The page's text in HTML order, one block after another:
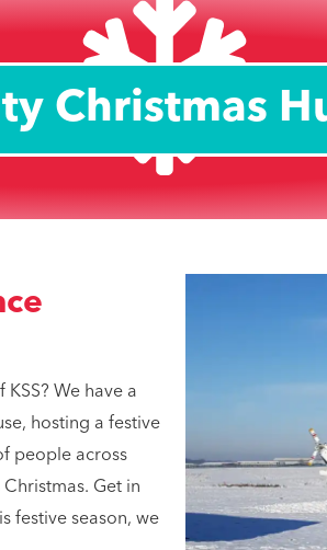
Christmas
We have a
hosting a festive
people across
Get in
festive season, we